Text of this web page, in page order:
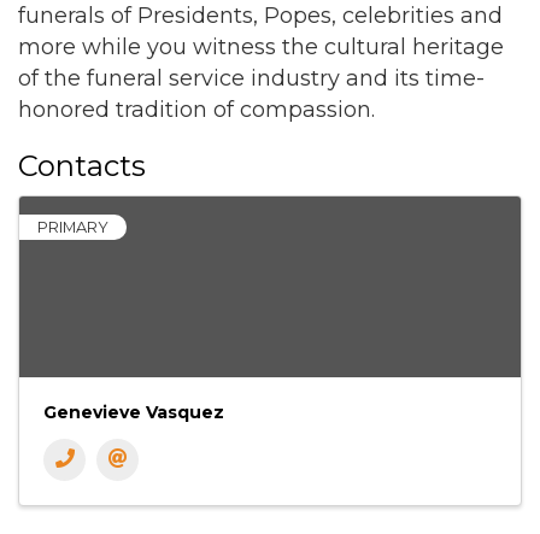
funerals of Presidents, Popes, celebrities and
more while you witness the cultural heritage
of the funeral service industry and its time-
honored tradition of compassion.
Contacts
PRIMARY
Genevieve Vasquez